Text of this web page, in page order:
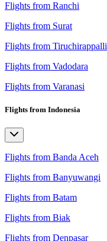
Flights from Ranchi
Flights from Surat
Flights from Tiruchirappalli
Flights from Vadodara
Flights from Varanasi
Flights from Indonesia
Flights from Banda Aceh
Flights from Banyuwangi
Flights from Batam
Flights from Biak
Flights from Denpasar